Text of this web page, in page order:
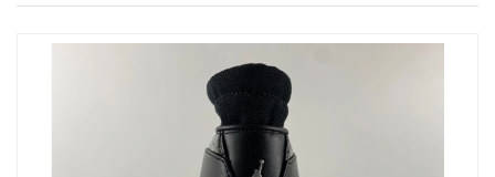
Just Sold: Vince from Sydney on Jun 18, 2026 at 2:27 PM.
Just Sold: Charlie from Sydney on May 13, 2026 at 9:41 AM.
Just Sold: Rachel from Portland on Jun 10, 2026 at 2:35 PM.